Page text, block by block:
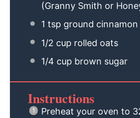
(Granny Smith or
1 tsp ground cinnamon
1/2 cup rolled oats
1/4 cup brown sugar
Instructions
Preheat your oven to